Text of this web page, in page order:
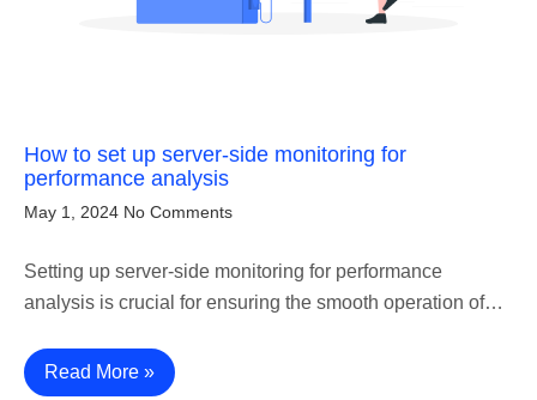
How to set up server-side monitoring for
performance analysis
May 1, 2024 No Comments
Setting up server-side monitoring for performance
analysis is crucial for ensuring the smooth operation of…
Read More »